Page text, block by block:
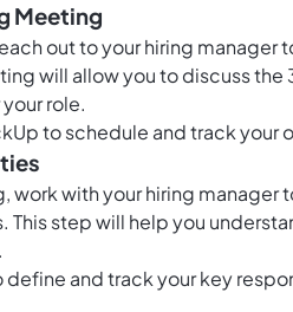
Meeting
out to your hiring
will allow you to discuss
role.
to schedule and track your
work with your hiring
This step will help you
define and track your key